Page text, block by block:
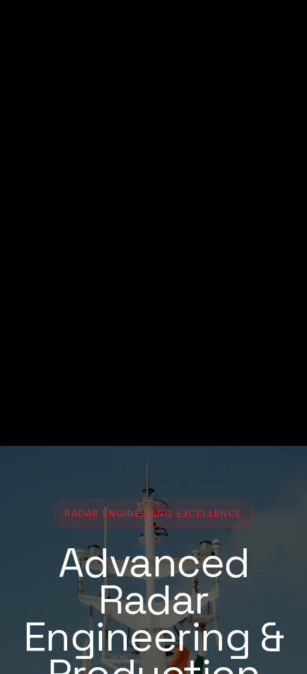
RADAR ENGINEERING EXCELLENCE
Advanced
Radar
Engineering &